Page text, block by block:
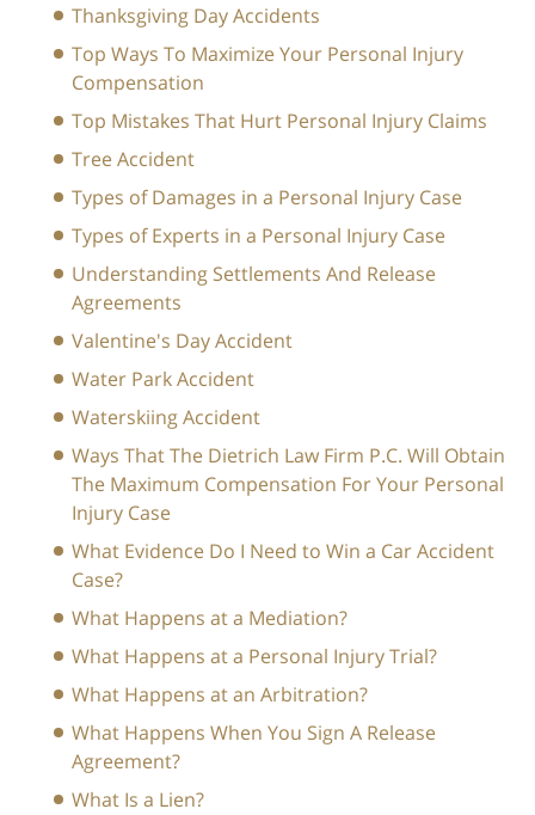
Thanksgiving Day Accidents
Top Ways To Maximize Your Personal Injury
Compensation
Top Mistakes That Hurt Personal Injury Claims
Tree Accident
Types of Damages in a Personal Injury Case
Types of Experts in a Personal Injury Case
Understanding Settlements And Release
Agreements
Valentine's Day Accident
Water Park Accident
Waterskiing Accident
Ways That The Dietrich Law Firm P.C. Will Obtain
The Maximum Compensation For Your Personal
Injury Case
What Evidence Do I Need to Win a Car Accident
Case?
What Happens at a Mediation?
What Happens at a Personal Injury Trial?
What Happens at an Arbitration?
What Happens When You Sign A Release
Agreement?
What Is a Lien?